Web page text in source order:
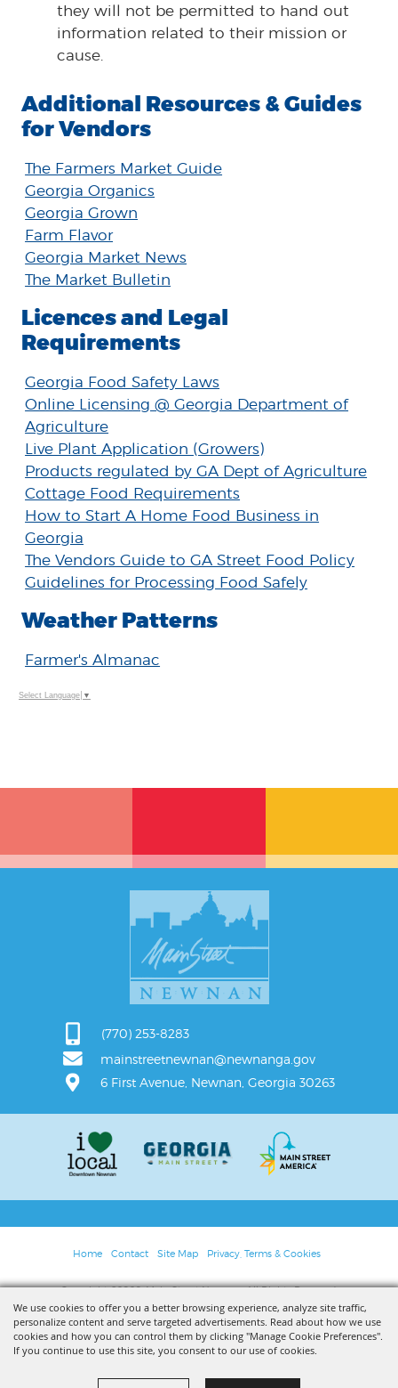
We use cookies to offer you a better browsing experience, analyze site traffic,
personalize content and serve targeted advertisements. Read about how we use
cookies and how you can control them by clicking "Manage Cookie Preferences".
If you continue to use this site, you consent to our use of cookies.
they will not be permitted to hand out
information related to their mission or
cause.
Additional Resources & Guides
for Vendors
The Farmers Market Guide
Georgia Organics
Georgia Grown
Farm Flavor
Georgia Market News
The Market Bulletin
Licences and Legal
Requirements
Georgia Food Safety Laws
Online Licensing @ Georgia Department of
Agriculture
Live Plant Application (Growers)
Products regulated by GA Dept of Agriculture
Cottage Food Requirements
How to Start A Home Food Business in
Georgia
The Vendors Guide to GA Street Food Policy
Guidelines for Processing Food Safely
Weather Patterns
Farmer's Almanac
Select Language ▼
(770) 253-8283
mainstreetnewnan@newnanga.gov
6 First Avenue, Newnan, Georgia 30263
Home Contact Site Map Privacy, Terms & Cookies
Copyright ©2026, Main Street Newnan. All Rights Reserved.
Powered by